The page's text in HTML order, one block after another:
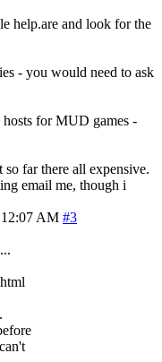
help.are and look for the
- you would need to ask
for MUD games -
far there all expensive.
email me, though i
AM #3